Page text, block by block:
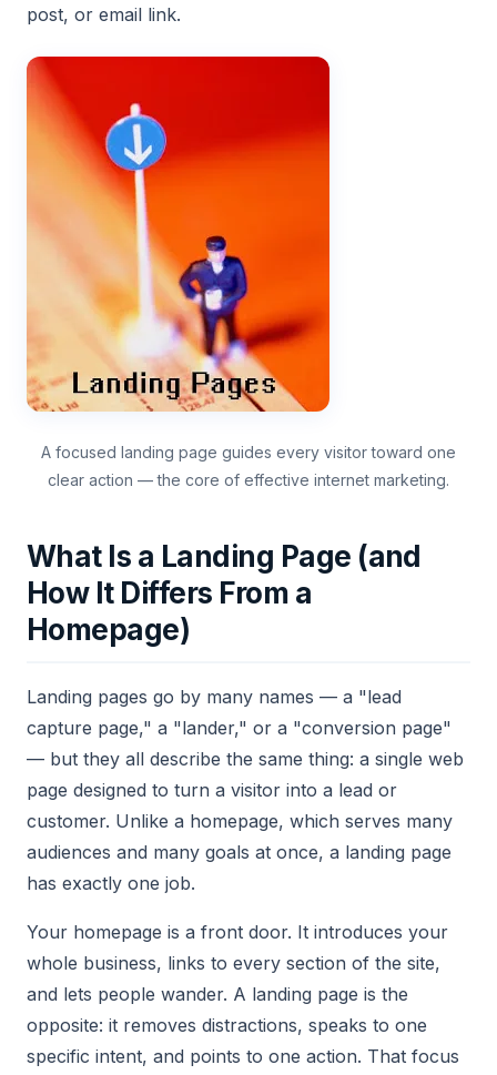
post, or email link.
A focused landing page guides every visitor toward one
clear action — the core of effective internet marketing.
What Is a Landing Page (and
How It Differs From a
Homepage)
Landing pages go by many names — a "lead
capture page," a "lander," or a "conversion page"
— but they all describe the same thing: a single web
page designed to turn a visitor into a lead or
customer. Unlike a homepage, which serves many
audiences and many goals at once, a landing page
has exactly one job.
Your homepage is a front door. It introduces your
whole business, links to every section of the site,
and lets people wander. A landing page is the
opposite: it removes distractions, speaks to one
specific intent, and points to one action. That focus